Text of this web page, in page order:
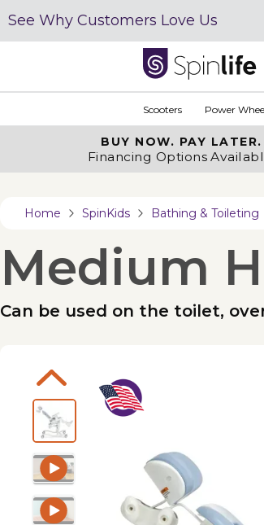
See Why Customers Love Us
Scooters Power
BUY NOW. PAY LATER.
Financing Options
Home SpinKids Bathing & Toileting
Medium
Can be used on the toilet,